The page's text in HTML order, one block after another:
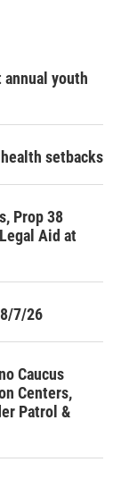
youth
setbacks
Prop 38
Aid at
7/26
Caucus
Centers,
Patrol &